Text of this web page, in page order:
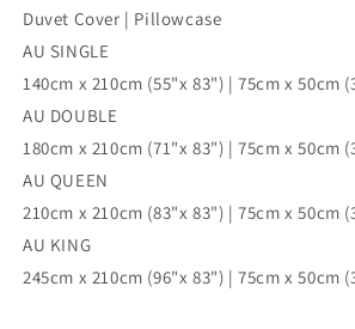
Duvet Cover | Pillowcase
AU SINGLE
140cm x 210cm (55"x 83") | 75cm x 50cm
AU DOUBLE
180cm x 210cm (71"x 83") | 75cm x 50cm
AU QUEEN
210cm x 210cm (83"x 83") | 75cm x 50cm
AU KING
245cm x 210cm (96"x 83") | 75cm x 50cm